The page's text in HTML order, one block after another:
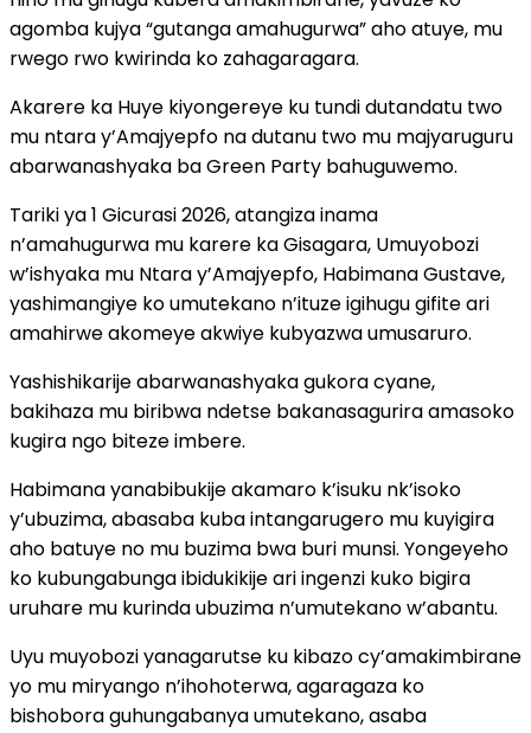
agomba kujya “gutanga amahugurwa” aho atuye, mu
rwego rwo kwirinda ko zahagaragara.
Akarere ka Huye kiyongereye ku tundi dutandatu two
mu ntara y’Amajyepfo na dutanu two mu majyaruguru
abarwanashyaka ba Green Party bahuguwemo.
Tariki ya 1 Gicurasi 2026, atangiza inama
n’amahugurwa mu karere ka Gisagara, Umuyobozi
w’ishyaka mu Ntara y’Amajyepfo, Habimana Gustave,
yashimangiye ko umutekano n’ituze igihugu gifite ari
amahirwe akomeye akwiye kubyazwa umusaruro.
Yashishikarije abarwanashyaka gukora cyane,
bakihaza mu biribwa ndetse bakanasagurira amasoko
kugira ngo biteze imbere.
Habimana yanabibukije akamaro k’isuku nk’isoko
y’ubuzima, abasaba kuba intangarugero mu kuyigira
aho batuye no mu buzima bwa buri munsi. Yongeyeho
ko kubungabunga ibidukikije ari ingenzi kuko bigira
uruhare mu kurinda ubuzima n’umutekano w’abantu.
Uyu muyobozi yanagarutse ku kibazo cy’amakimbirane
yo mu miryango n’ihohoterwa, agaragaza ko
bishobora guhungabanya umutekano, asaba